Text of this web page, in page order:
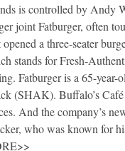
is controlled by Andy
joint Fatburger, often
opened a three-seater
stands for Fresh-
Fatburger is a 65-
(SHAK). Buffalo’s
And the company’s
who was known for